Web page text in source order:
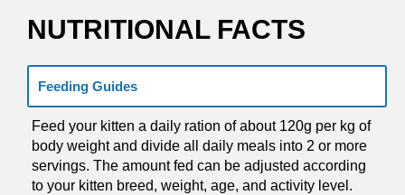
NUTRITIONAL FACTS
Feeding Guides
Feed your kitten a daily ration of about 120g per kg of
body weight and divide all daily meals into 2 or more
servings. The amount fed can be adjusted according
to your kitten breed, weight, age, and activity level.